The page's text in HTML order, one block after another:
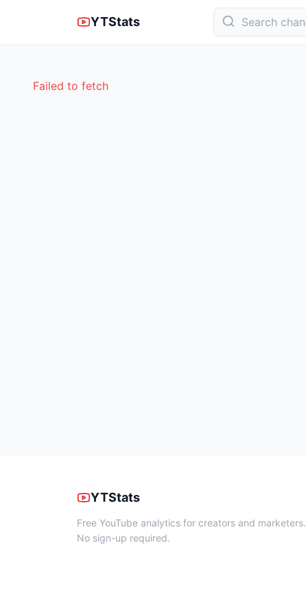
YTStats
Failed to fetch
YTStats
Free YouTube analytics for creators and marketers.
No sign-up required.